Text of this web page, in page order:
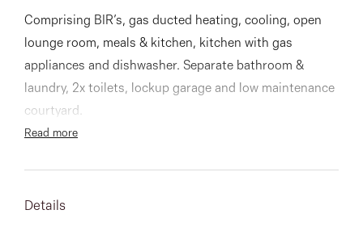
Heights, VIC
03 9337 5066
Email us
Comprising BIR’s, gas ducted heating, cooling, open
lounge room, meals & kitchen, kitchen with gas
appliances and dishwasher. Separate bathroom &
laundry, 2x toilets, lockup garage and low maintenance
courtyard.
Read more
Details